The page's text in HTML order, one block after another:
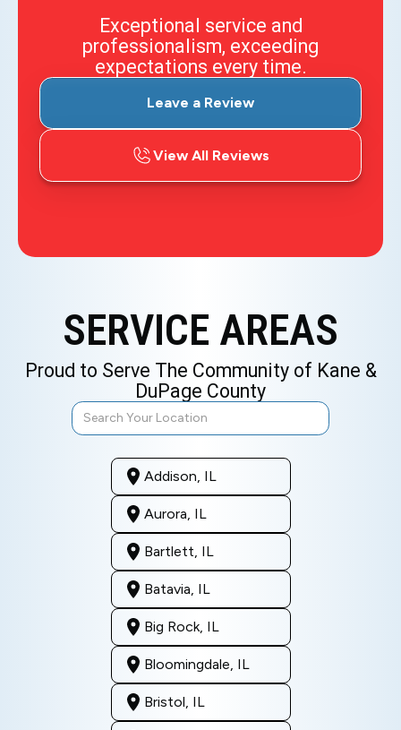
Exceptional service and
professionalism, exceeding
expectations every time.
Leave a Review
View All Reviews
SERVICE AREAS
Proud to Serve The Community of Kane &
DuPage County
Addison, IL
Aurora, IL
Bartlett, IL
Batavia, IL
Big Rock, IL
Bloomingdale, IL
Bristol, IL